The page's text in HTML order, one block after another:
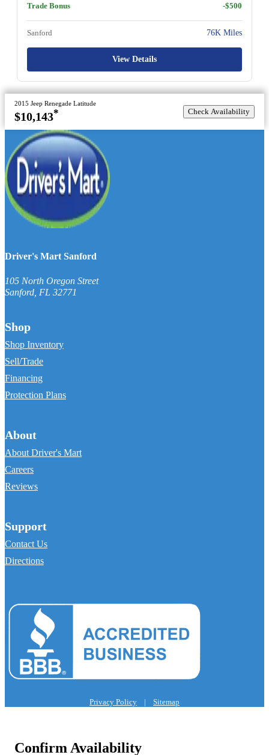
Trade Bonus
-$500
Sanford 76K Miles
View Details
2015 Jeep Renegade Latitude
$10,143* Check Availability
Driver's Mart Sanford
105 North Oregon Street
Sanford, FL 32771
Shop
Shop Inventory
Sell/Trade
Financing
Protection Plans
About
About Driver's Mart
Careers
Reviews
Support
Contact Us
Directions
Privacy Policy | Sitemap
Confirm Availability